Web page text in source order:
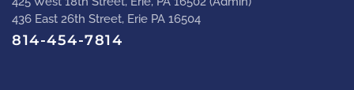
436 East 26th Street, Erie PA 16504
814-454-7814